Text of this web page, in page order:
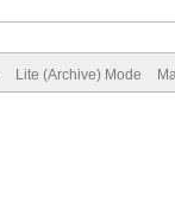
Lite (Archive) Mode